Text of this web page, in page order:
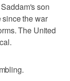
son
since the war
The United